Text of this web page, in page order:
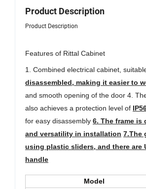
Product Description
Product Description
Features of Rittal Cabinet
1. Combined electrical cabinet,
disassembled, making it easier to
and smooth opening of the door 4.
also achieves a protection level of
for easy disassembly 6. The frame
and versatility in installation 7.The
using plastic sliders, and there are
handle
Model